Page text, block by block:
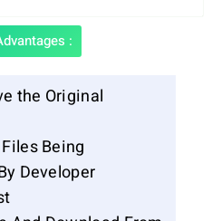
:
the Original
Being
Developer